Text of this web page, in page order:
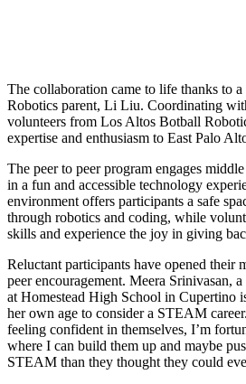
The collaboration came to life thanks to
Robotics parent, Li Liu. Coordinating
volunteers from Los Altos Botball
expertise and enthusiasm to East Palo
The peer to peer program engages
in a fun and accessible technology
environment offers participants a safe
through robotics and coding, while
skills and experience the joy in giving
Reluctant participants have opened their
peer encouragement. Meera Srinivasan,
at Homestead High School in Cupertino
her own age to consider a STEAM
feeling confident in themselves, I’m
where I can build them up and maybe
STEAM than they thought they could